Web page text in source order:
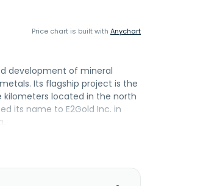
Price chart is built with Anychart
development of mineral
Its flagship project is the
kilometers located in the north
its name to E2Gold Inc. in